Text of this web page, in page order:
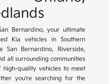
Bernardino, your ultimate
Kia vehicles in Southern
San Bernardino, Riverside,
all surrounding communities
quality vehicles to meet
you're searching for the